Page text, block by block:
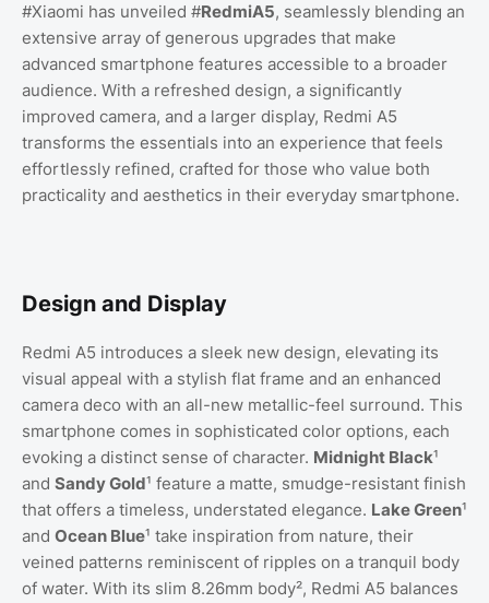
#Xiaomi has unveiled #RedmiA5, seamlessly blending an
extensive array of generous upgrades that make
advanced smartphone features accessible to a broader
audience. With a refreshed design, a significantly
improved camera, and a larger display, Redmi A5
transforms the essentials into an experience that feels
effortlessly refined, crafted for those who value both
practicality and aesthetics in their everyday smartphone.
Design and Display
Redmi A5 introduces a sleek new design, elevating its
visual appeal with a stylish flat frame and an enhanced
camera deco with an all-new metallic-feel surround. This
smartphone comes in sophisticated color options, each
evoking a distinct sense of character. Midnight Black¹
and Sandy Gold¹ feature a matte, smudge-resistant finish
that offers a timeless, understated elegance. Lake Green¹
and Ocean Blue¹ take inspiration from nature, their
veined patterns reminiscent of ripples on a tranquil body
of water. With its slim 8.26mm body², Redmi A5 balances